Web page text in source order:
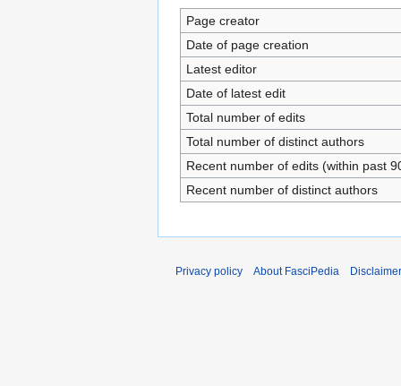
Page creator
Date of page creation
Latest editor
Date of latest edit
Total number of edits
Total number of distinct authors
Recent number of edits (within past
Recent number of distinct authors
Privacy policy About FasciPedia